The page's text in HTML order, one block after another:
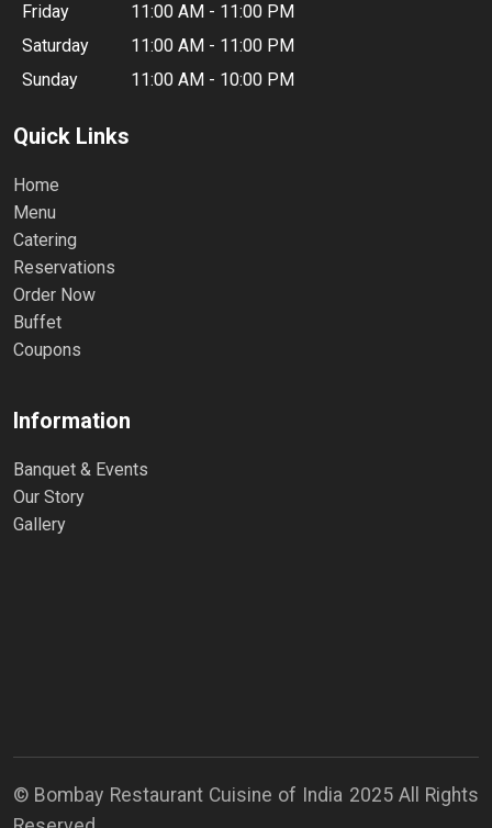
Friday
11:00 AM - 11:00 PM
Saturday
11:00 AM - 11:00 PM
Sunday
11:00 AM - 10:00 PM
Quick Links
Home
Menu
Catering
Reservations
Order Now
Buffet
Coupons
Information
Banquet & Events
Our Story
Gallery
© Bombay Restaurant Cuisine of India 2025 All Rights